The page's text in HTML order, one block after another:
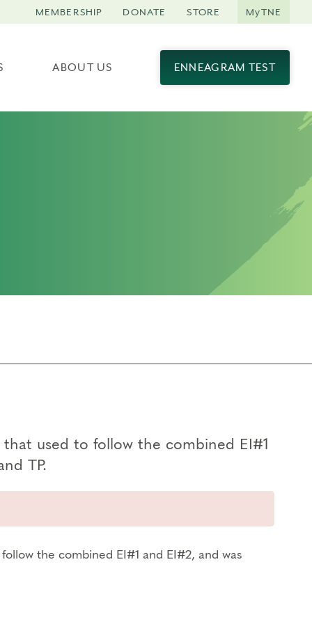
ABOUT US ENNEAGRAM TEST
MEMBERSHIP DONATE STORE MyTNE
used to follow the combined EI#1
TP.
the combined EI#1 and EI#2, and was